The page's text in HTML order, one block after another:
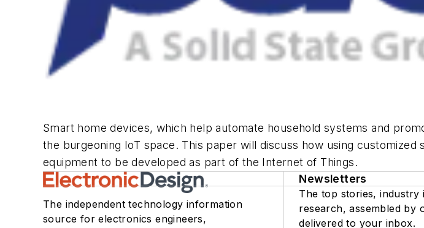
Smart home devices, which help automate household systems and
the burgeoning IoT space. This paper will discuss how using
equipment to be developed as part of the Internet of Things.
The independent technology information
source for electronics engineers,
Newsletters
The top stories, industry
research, assembled by
delivered to your inbox.